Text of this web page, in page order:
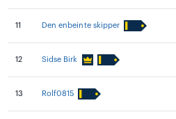
11 Den enbeinte skipper
12 Sidse Birk
13 Rolf0815